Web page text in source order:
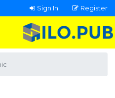
Sign In Register